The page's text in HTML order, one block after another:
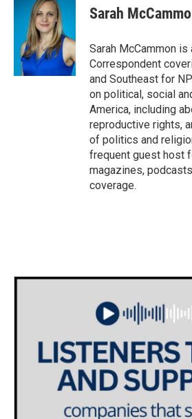
Sarah
Sarah McCammon is
Correspondent
and Southeast for
on political, social
America, including
reproductive rights,
of politics and
frequent guest host
magazines,
coverage.